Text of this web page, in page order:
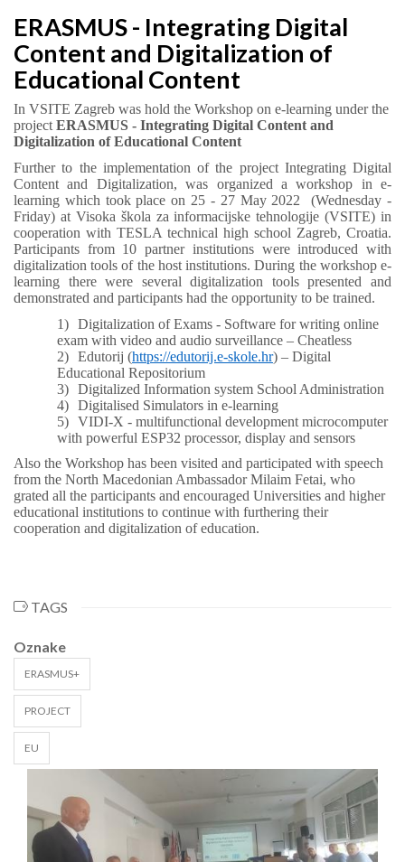
ERASMUS - Integrating Digital
Content and Digitalization of
Educational Content
In VSITE Zagreb was hold the Workshop on e-learning under the
projectERASMUS - Integrating Digital Content and
Digitalization of Educational Content
Further to the implementation of the project Integrating Digital
Content and Digitalization, was organized a workshop in e-
learning which took place on 25 - 27 May 2022 (Wednesday -
Friday) at Visoka škola za informacijske tehnologije (VSITE) in
cooperation with TESLA technical high school Zagreb, Croatia.
Participants from 10 partner institutions were introduced with
digitalization tools of the host institutions. During the workshop e-
learning there were several digitalization tools presented and
demonstrated and participants had the opportunity to be trained.
1) Digitalization of Exams - Software for writing online
exam with video and audio surveillance – Cheatless
2) Edutorij (https://edutorij.e-skole.hr) – Digital
Educational Repositorium
3) Digitalized Information system School Administration
4) Digitalised Simulators in e-learning
5) VIDI-X - multifunctional development microcomputer
with powerful ESP32 processor, display and sensors
Also the Workshop has been visited and participated with speech
from the North Macedonian Ambassador Milaim Fetai, who
grated all the participants and encouraged Universities and higher
educational institutions to continue with furthering their
cooperation and digitalization of education.
TAGS
Oznake
ERASMUS+
PROJECT
EU